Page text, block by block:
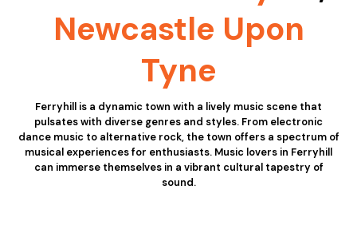
Newcastle Upon
Tyne
Ferryhill is a dynamic town with a lively music scene that
pulsates with diverse genres and styles. From electronic
dance music to alternative rock, the town offers a spectrum of
musical experiences for enthusiasts. Music lovers in Ferryhill
can immerse themselves in a vibrant cultural tapestry of
sound.